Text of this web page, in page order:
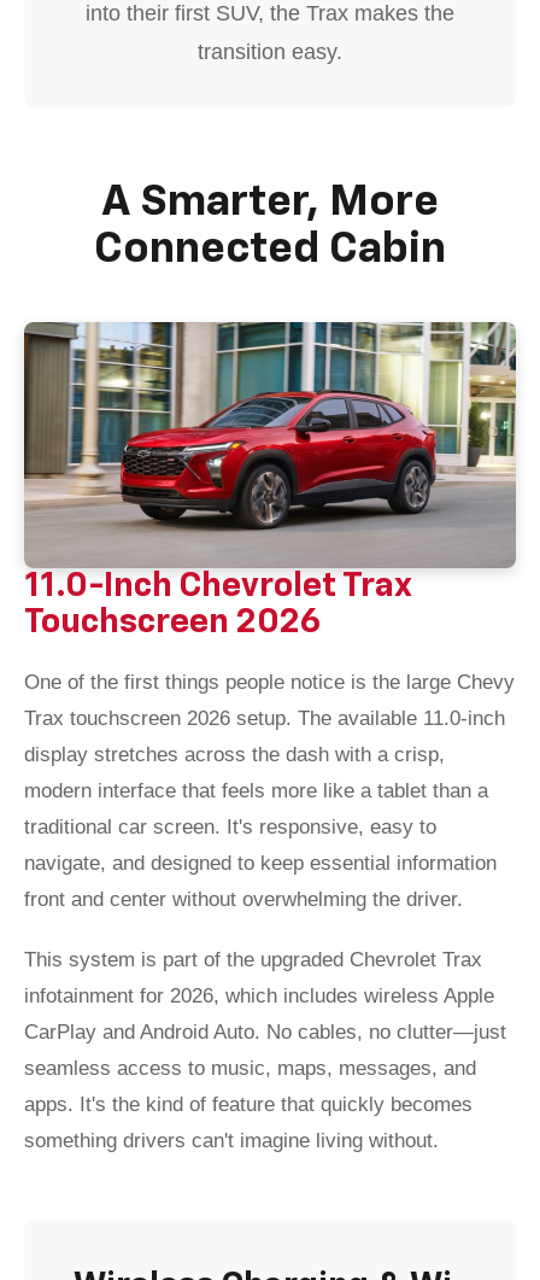
into their first SUV, the Trax makes the
transition easy.
A Smarter, More
Connected Cabin
11.0-Inch Chevrolet Trax
Touchscreen 2026
One of the first things people notice is the large Chevy
Trax touchscreen 2026 setup. The available 11.0-inch
display stretches across the dash with a crisp,
modern interface that feels more like a tablet than a
traditional car screen. It's responsive, easy to
navigate, and designed to keep essential information
front and center without overwhelming the driver.
This system is part of the upgraded Chevrolet Trax
infotainment for 2026, which includes wireless Apple
CarPlay and Android Auto. No cables, no clutter—just
seamless access to music, maps, messages, and
apps. It's the kind of feature that quickly becomes
something drivers can't imagine living without.